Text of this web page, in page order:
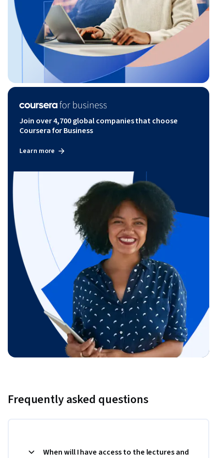
Join over 4,700 global companies that choose
Coursera for Business
Learn more
Frequently asked questions
When will I have access to the lectures and